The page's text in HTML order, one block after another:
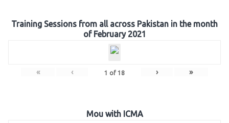
Training Sessions from all across Pakistan in the month
of February 2021
« ‹ 1 of 18 › »
Mou with ICMA